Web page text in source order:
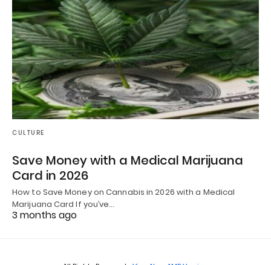
CULTURE
Save Money with a Medical Marijuana
Card in 2026
How to Save Money on Cannabis in 2026 with a Medical
Marijuana Card If you’ve…
3 months ago